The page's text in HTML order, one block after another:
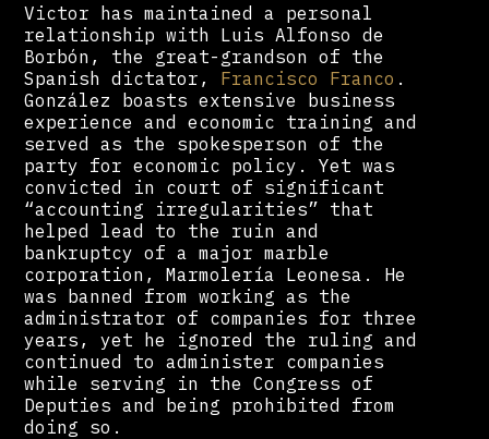
Victor has maintained a personal
relationship with Luis Alfonso de
Borbón, the great-grandson of the
Spanish dictator, Francisco Franco .
González boasts extensive business
experience and economic training and
served as the spokesperson of the
party for economic policy. Yet was
convicted in court of significant
“accounting irregularities” that
helped lead to the ruin and
bankruptcy of a major marble
corporation, Marmolería Leonesa. He
was banned from working as the
administrator of companies for three
years, yet he ignored the ruling and
continued to administer companies
while serving in the Congress of
Deputies and being prohibited from
doing so.